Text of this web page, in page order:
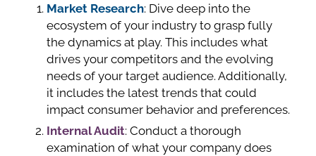
Market Research: Dive deep into the
ecosystem of your industry to grasp fully
the dynamics at play. This includes what
drives your competitors and the evolving
needs of your target audience. Additionally,
it includes the latest trends that could
impact consumer behavior and preferences.
Internal Audit: Conduct a thorough
examination of what your company does